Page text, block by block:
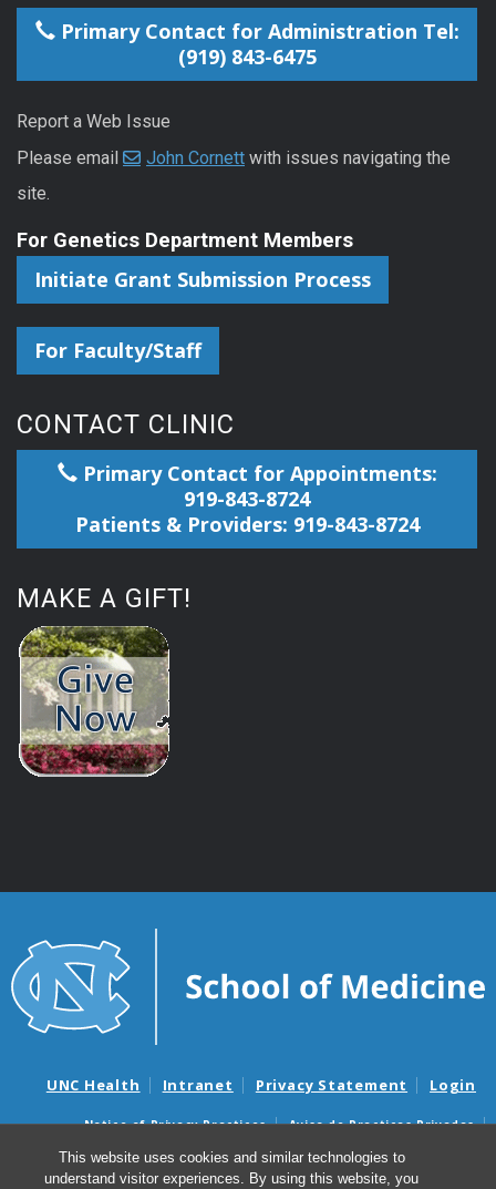
This website uses cookies and similar technologies to
understand visitor experiences. By using this website, you
Primary Contact for Administration Tel:
(919) 843-6475
Report a Web Issue
Please email
John Cornett with issues navigating the
site.
For Genetics Department Members
Initiate Grant Submission Process
For Faculty/Staff
CONTACT CLINIC
Primary Contact for Appointments:
919-843-8724
Patients & Providers: 919-843-8724
MAKE A GIFT!
UNC Health Intranet Privacy Statement Login
Notice of Privacy Practices
Aviso de Practicas Privadas
Nondiscrimination Notice
Aviso de no Discriminacion